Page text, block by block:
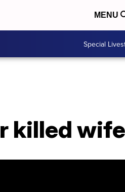
MENU
Special
killed